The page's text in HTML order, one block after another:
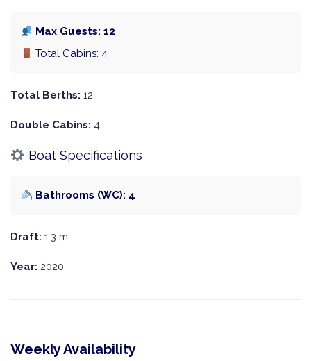
Max Guests: 12
Total Cabins: 4
Total Berths: 12
Double Cabins: 4
Boat Specifications
Bathrooms (WC): 4
Draft: 1.3 m
Year: 2020
Weekly Availability